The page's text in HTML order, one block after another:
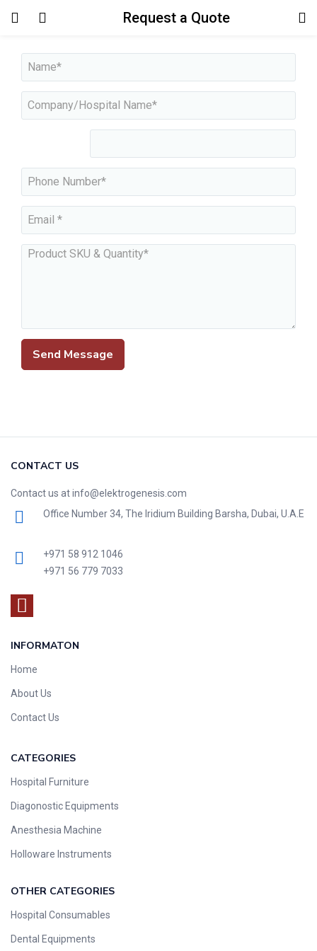
Request a Quote
CONTACT US
Contact us at info@elektrogenesis.com
Office Number 34, The Iridium Building Barsha, Dubai, U.A.E
+971 58 912 1046
+971 56 779 7033
INFORMATON
Home
About Us
Contact Us
CATEGORIES
Hospital Furniture
Diagonostic Equipments
Anesthesia Machine
Holloware Instruments
OTHER CATEGORIES​​
Hospital Consumables
Dental Equipments